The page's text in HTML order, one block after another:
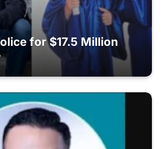
for $17.5 Million